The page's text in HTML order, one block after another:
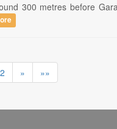
300 metres before
» »»